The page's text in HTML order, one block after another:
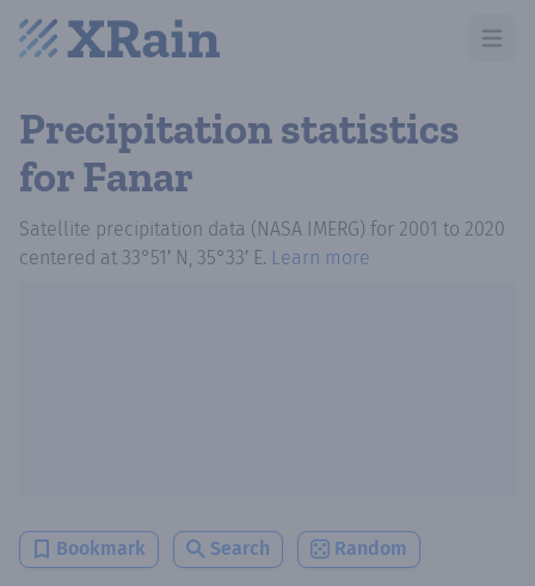
Open
Precipitation statistics
for Fanar
Satellite precipitation data (NASA IMERG) for 2001 to 2020
centered at 33°51′ N, 35°33′ E. Learn more
Bookmark Search Random